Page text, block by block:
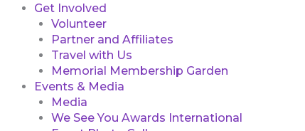
Get Involved
Volunteer
Partner and Affiliates
Travel with Us
Memorial Membership Garden
Events & Media
Media
We See You Awards International